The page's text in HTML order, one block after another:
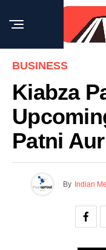
BUSINESS
Kiabza
Patni
By Indian